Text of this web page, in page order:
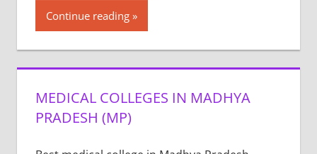
Continue reading
MEDICAL COLLEGES IN MADHYA
PRADESH (MP)